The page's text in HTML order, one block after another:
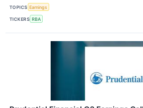
TOPICS Earnings
TICKERS RBA